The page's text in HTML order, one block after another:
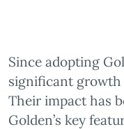
Since adopting
significant
Their impact has
Golden’s key